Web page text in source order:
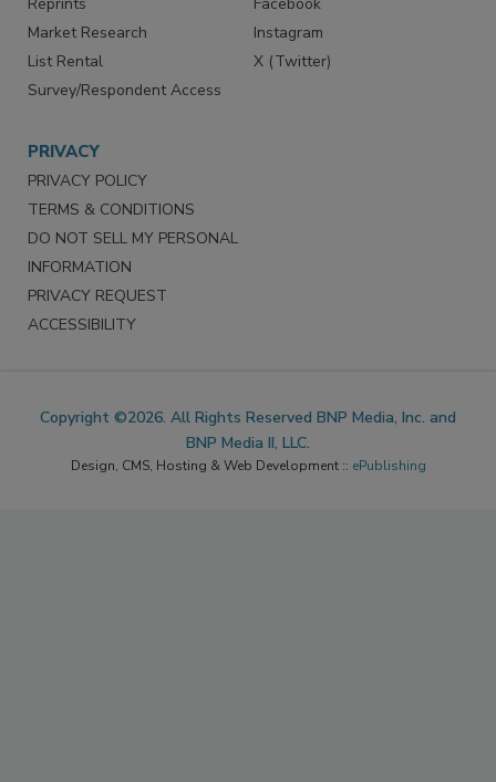
Reprints
Market Research
List Rental
Survey/Respondent Access
Facebook
Instagram
X (Twitter)
PRIVACY
PRIVACY POLICY
TERMS & CONDITIONS
DO NOT SELL MY PERSONAL
INFORMATION
PRIVACY REQUEST
ACCESSIBILITY
Copyright ©2026. All Rights Reserved BNP Media, Inc. and
BNP Media II, LLC.
Design, CMS, Hosting & Web Development :: ePublishing